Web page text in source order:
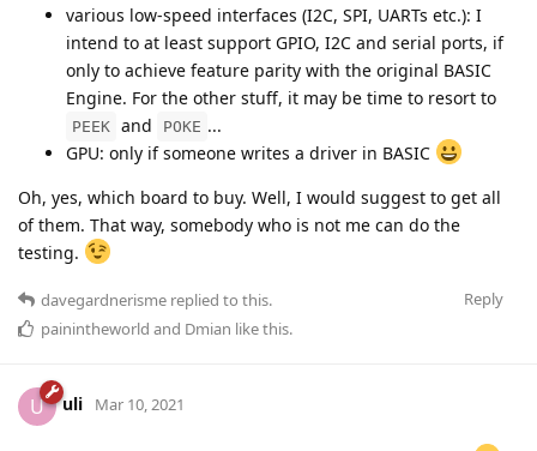
various low-speed interfaces (I2C, SPI, UARTs etc.): I
intend to at least support GPIO, I2C and serial ports, if
only to achieve feature parity with the original BASIC
Engine. For the other stuff, it may be time to resort to
PEEK and POKE ...
GPU: only if someone writes a driver in BASIC
Oh, yes, which board to buy. Well, I would suggest to get all
of them. That way, somebody who is not me can do the
testing.
Reply
davegardnerisme replied to this.
painintheworld and Dmian like this.
U uli Mar 10, 2021